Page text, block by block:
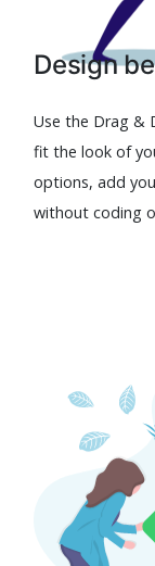
Design
Use the Drag &
fit the look of
options, add
without coding